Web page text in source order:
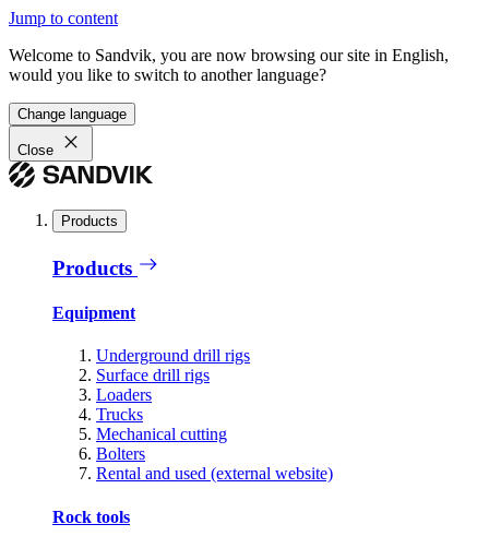
Jump to content
Welcome to Sandvik, you are now browsing our site in English,
would you like to switch to another language?
Change language
Close
Products
Products
Equipment
Underground drill rigs
Surface drill rigs
Loaders
Trucks
Mechanical cutting
Bolters
Rental and used (external website)
Rock tools